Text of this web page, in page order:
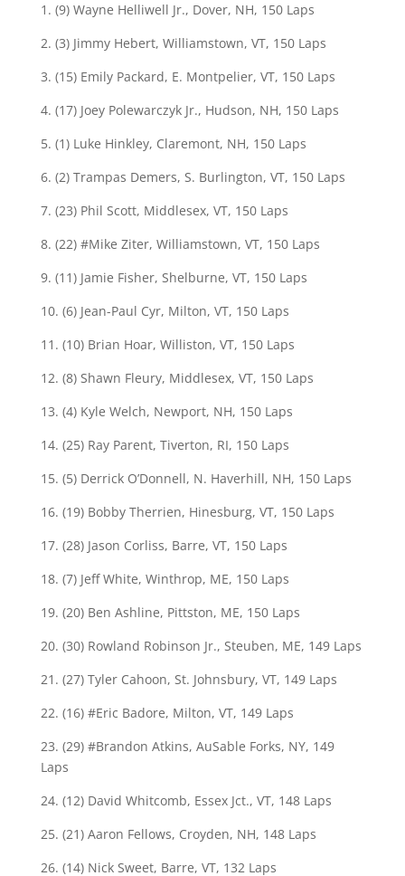
1. (9) Wayne Helliwell Jr., Dover, NH, 150 Laps
2. (3) Jimmy Hebert, Williamstown, VT, 150 Laps
3. (15) Emily Packard, E. Montpelier, VT, 150 Laps
4. (17) Joey Polewarczyk Jr., Hudson, NH, 150 Laps
5. (1) Luke Hinkley, Claremont, NH, 150 Laps
6. (2) Trampas Demers, S. Burlington, VT, 150 Laps
7. (23) Phil Scott, Middlesex, VT, 150 Laps
8. (22) #Mike Ziter, Williamstown, VT, 150 Laps
9. (11) Jamie Fisher, Shelburne, VT, 150 Laps
10. (6) Jean-Paul Cyr, Milton, VT, 150 Laps
11. (10) Brian Hoar, Williston, VT, 150 Laps
12. (8) Shawn Fleury, Middlesex, VT, 150 Laps
13. (4) Kyle Welch, Newport, NH, 150 Laps
14. (25) Ray Parent, Tiverton, RI, 150 Laps
15. (5) Derrick O’Donnell, N. Haverhill, NH, 150 Laps
16. (19) Bobby Therrien, Hinesburg, VT, 150 Laps
17. (28) Jason Corliss, Barre, VT, 150 Laps
18. (7) Jeff White, Winthrop, ME, 150 Laps
19. (20) Ben Ashline, Pittston, ME, 150 Laps
20. (30) Rowland Robinson Jr., Steuben, ME, 149 Laps
21. (27) Tyler Cahoon, St. Johnsbury, VT, 149 Laps
22. (16) #Eric Badore, Milton, VT, 149 Laps
23. (29) #Brandon Atkins, AuSable Forks, NY, 149
Laps
24. (12) David Whitcomb, Essex Jct., VT, 148 Laps
25. (21) Aaron Fellows, Croyden, NH, 148 Laps
26. (14) Nick Sweet, Barre, VT, 132 Laps